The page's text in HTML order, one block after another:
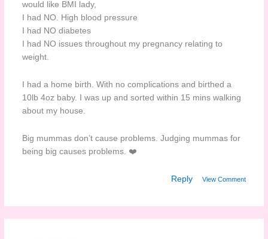
would like BMI lady,
I had NO. High blood pressure
I had NO diabetes
I had NO issues throughout my pregnancy relating to
weight.
I had a home birth. With no complications and birthed a
10lb 4oz baby. I was up and sorted within 15 mins walking
about my house.
Big mummas don’t cause problems. Judging mummas for
being big causes problems. ❤️
View Comment
Reply